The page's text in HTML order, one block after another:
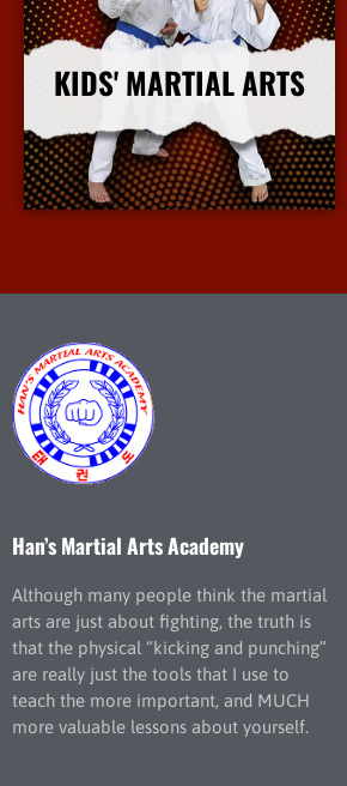
KIDS' MARTIAL ARTS
More Info
Han’s Martial Arts Academy
Although many people think the martial
arts are just about fighting, the truth is
that the physical “kicking and punching”
are really just the tools that I use to
teach the more important, and MUCH
more valuable lessons about yourself.